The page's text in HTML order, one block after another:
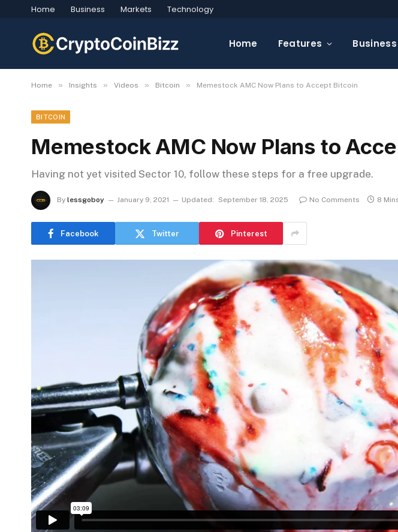
Home Business Markets Technology
Home Features Business
Home » Insights » Videos » Bitcoin » Memestock AMC Now Plans to Accept Bitcoin
BITCOIN
Memestock AMC Now Plans to
Having not yet visited Sector 10, follow these steps for a free upgrade.
By lessgoboy January 9, 2021 Updated: September 18, 2025 No Comments 8
Facebook Twitter Pinterest